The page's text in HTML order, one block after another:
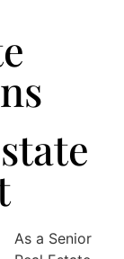
As a Senior